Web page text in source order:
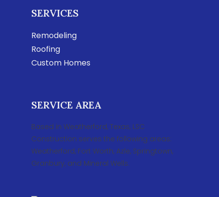
SERVICES
Remodeling
Roofing
Custom Homes
SERVICE AREA
Based in Weatherford, Texas, LSC
Construction serves the following areas:
Weatherford, Fort Worth, Azle, Springtown,
Granbury, and Mineral Wells.